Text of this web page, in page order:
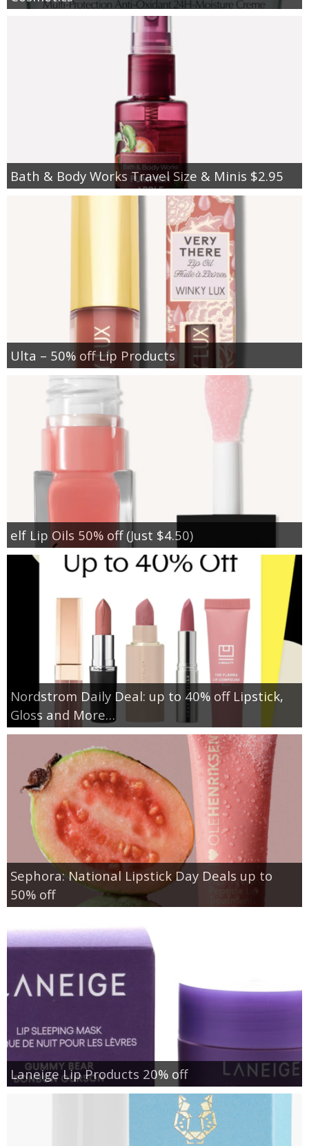
Bath & Body Works Travel Size & Minis $2.95
Ulta – 50% off Lip Products
elf Lip Oils 50% off (Just $4.50)
Nordstrom Daily Deal: up to 40% off Lipstick,
Gloss and More…
Sephora: National Lipstick Day Deals up to
50% off
Laneige Lip Products 20% off